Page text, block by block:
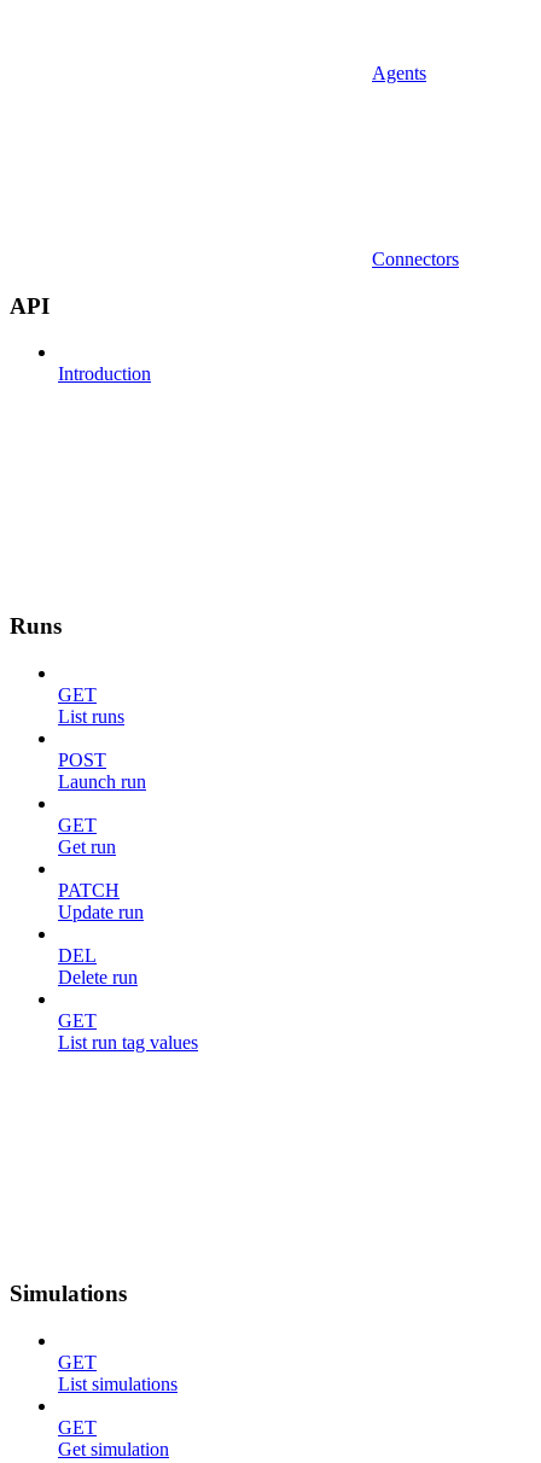
Agents
Connectors
API
Introduction
Runs
GET
List runs
POST
Launch run
GET
Get run
PATCH
Update run
DEL
Delete run
GET
List run tag values
Simulations
GET
List simulations
GET
Get simulation